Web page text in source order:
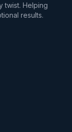
twist. Helping
results.